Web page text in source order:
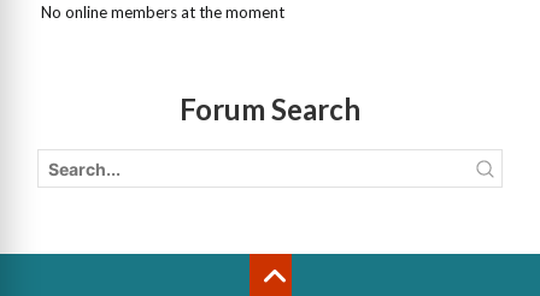
No online members at the moment
Forum Search